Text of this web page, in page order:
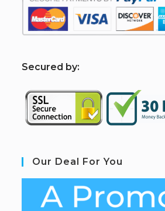
Secured by:
Our Deal For You